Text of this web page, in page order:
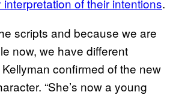
of their intentions.
scripts and because we are
now, we have different
confirmed of the new
“She’s now a young